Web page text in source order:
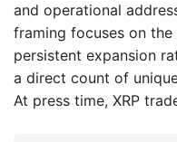
and operational
framing focuses on
persistent expansion
a direct count of
At press time, XRP